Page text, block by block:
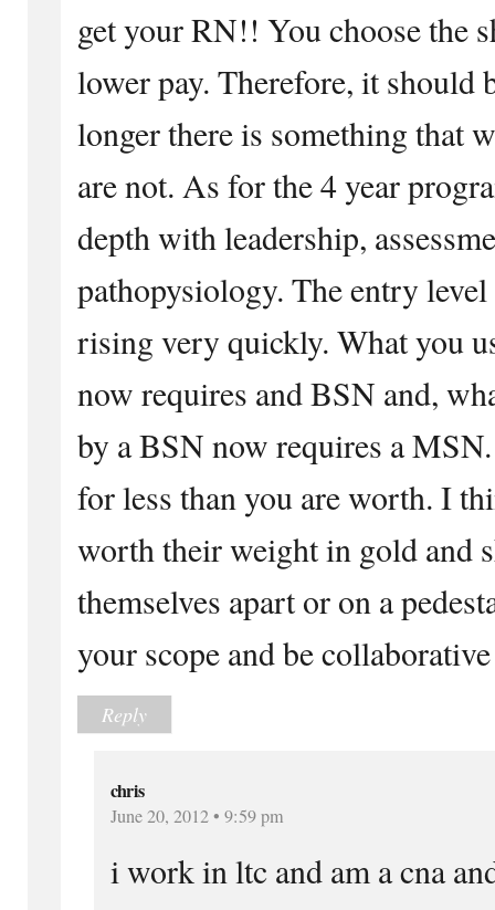
get your RN!! You choose the
lower pay. Therefore, it should
longer there is something that
are not. As for the 4 year
depth with leadership,
pathopysiology. The entry
rising very quickly. What you
now requires and BSN and,
by a BSN now requires a
for less than you are worth. I
worth their weight in gold and
themselves apart or on a
your scope and be
Reply
chris
June 20, 2012 • 9:59 pm
i work in ltc and am a cna